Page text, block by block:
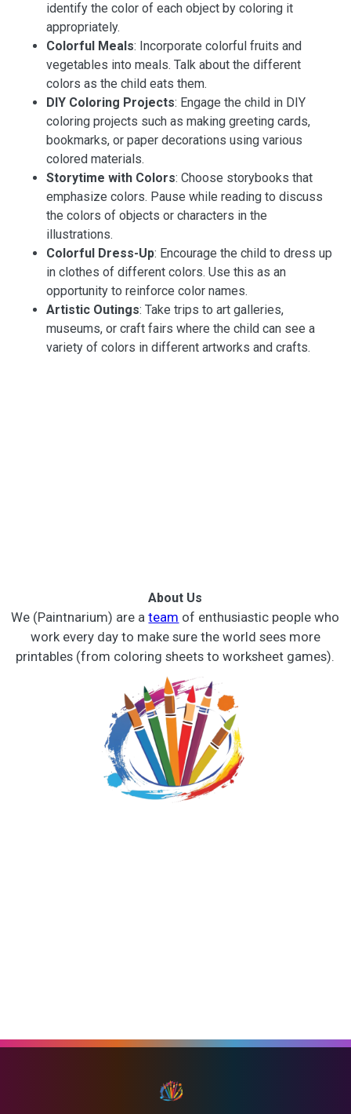
identify the color of each object by coloring it
appropriately.
Colorful Meals: Incorporate colorful fruits and
vegetables into meals. Talk about the different
colors as the child eats them.
DIY Coloring Projects: Engage the child in DIY
coloring projects such as making greeting cards,
bookmarks, or paper decorations using various
colored materials.
Storytime with Colors: Choose storybooks that
emphasize colors. Pause while reading to discuss
the colors of objects or characters in the
illustrations.
Colorful Dress-Up: Encourage the child to dress up
in clothes of different colors. Use this as an
opportunity to reinforce color names.
Artistic Outings: Take trips to art galleries,
museums, or craft fairs where the child can see a
variety of colors in different artworks and crafts.
About Us
We (Paintnarium) are ateam of enthusiastic people who
work every day to make sure the world sees more
printables (from coloring sheets to worksheet games).